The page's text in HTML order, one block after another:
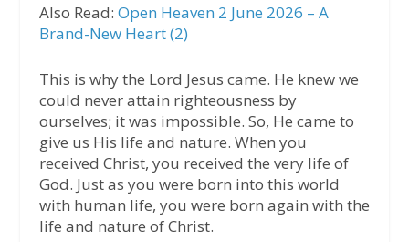
Also Read: Open Heaven 2 June 2026 – A
Brand-New Heart (2)
This is why the Lord Jesus came. He knew we
could never attain righteousness by
ourselves; it was impossible. So, He came to
give us His life and nature. When you
received Christ, you received the very life of
God. Just as you were born into this world
with human life, you were born again with the
life and nature of Christ.